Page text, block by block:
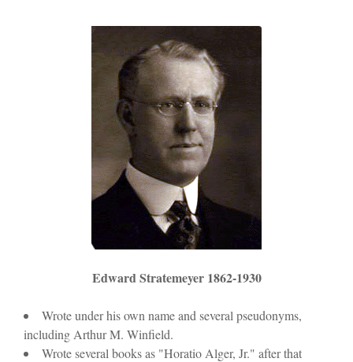
Edward Stratemeyer 1862-1930
Wrote under his own name and several pseudonyms,
including Arthur M. Winfield.
Wrote several books as "Horatio Alger, Jr." after that